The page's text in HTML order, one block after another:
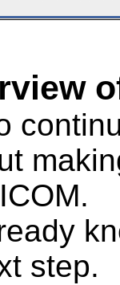
step.